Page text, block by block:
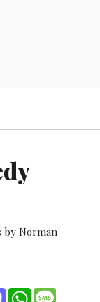
by Norman
MastodonWhatsApp